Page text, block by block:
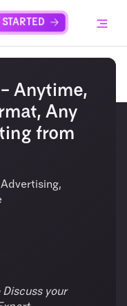
STARTED Menu
– Anytime,
Any
from
your